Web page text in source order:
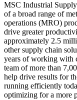
MSC Industrial
of a broad range of
operations (MRO)
drive greater
approximately 2.5
other supply chain
years of working with
team of more than
help drive results for
running efficiently
optimizing for a more